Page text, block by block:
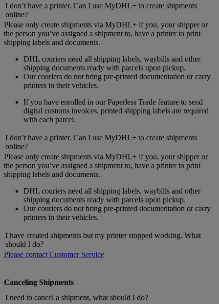
I don’t have a printer. Can I use MyDHL+ to create shipments
online?
Please only create shipments via MyDHL+ if you, your shipper or
the person you’ve assigned a shipment to, have a printer to print
shipping labels and documents.
DHL couriers need all shipping labels, waybills and other
shipping documents ready with parcels upon pickup.
Our couriers do not bring pre-printed documentation or carry
printers in their vehicles.
If you have enrolled in our Paperless Trade feature to send
digital customs invoices, printed shipping labels are required
with each parcel.
I don’t have a printer. Can I use MyDHL+ to create shipments
online?
Please only create shipments via MyDHL+ if you, your shipper or
the person you’ve assigned a shipment to, have a printer to print
shipping labels and documents.
DHL couriers need all shipping labels, waybills and other
shipping documents ready with parcels upon pickup.
Our couriers do not bring pre-printed documentation or carry
printers in their vehicles.
I have created shipments but my printer stopped working. What
should I do?
Please contact Customer Service
Canceling Shipments
I need to cancel a shipment, what should I do?